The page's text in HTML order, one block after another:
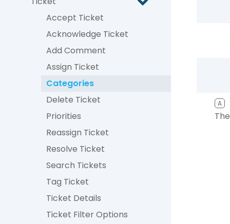
Accept Ticket
Acknowledge Ticket
Add Comment
Assign Ticket
Categories
Delete Ticket
Priorities
Reassign Ticket
Resolve Ticket
Search Tickets
Tag Ticket
Ticket Details
Ticket Filter Options
A